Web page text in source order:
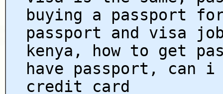
buying a passport
passport and visa
kenya, how to get
have passport, can
credit card